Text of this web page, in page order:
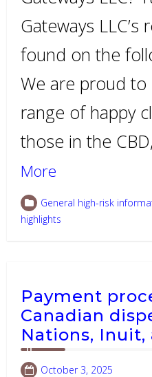
Gateways LLC’s
found on the
We are proud to
range of happy
those in the
More
General high-risk
highlights
Payment
Canadian
Nations, Inuit,
October 3, 2025